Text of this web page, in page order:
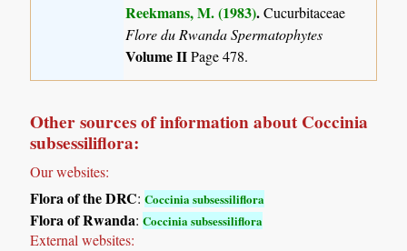
Reekmans, M. (1983).Cucurbitaceae
Flore du Rwanda Spermatophytes
Volume IIPage 478.
Other sources of information about Coccinia
subsessiliflora:
Our websites:
Flora of the DRC:Coccinia subsessiliflora
Flora of Rwanda:Coccinia subsessiliflora
External websites: